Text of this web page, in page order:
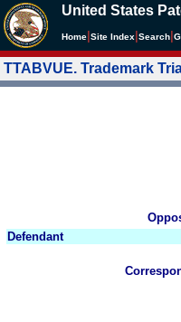
United States
Home Site Index Search
TTABVUE. Trademark
Defendant